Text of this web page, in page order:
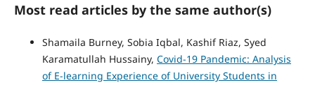
Most read articles by the same author(s)
Shamaila Burney, Sobia Iqbal, Kashif Riaz, Syed
Karamatullah Hussainy, Covid-19 Pandemic: Analysis
of E-learning Experience of University Students in